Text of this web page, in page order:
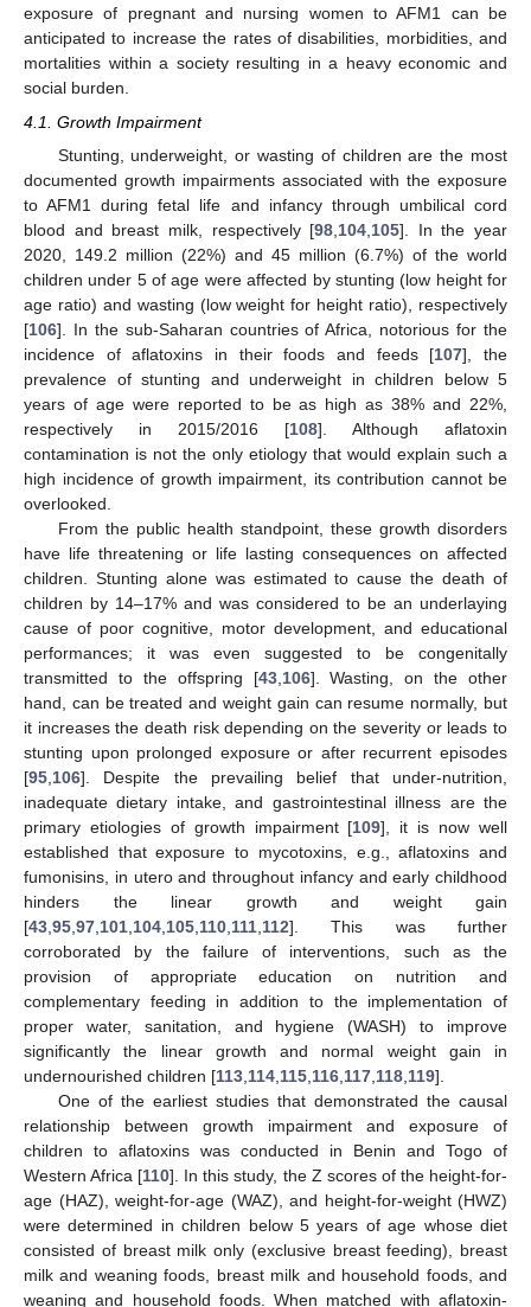
exposure of pregnant and nursing women to AFM1 can be
anticipated to increase the rates of disabilities, morbidities, and
mortalities within a society resulting in a heavy economic and
social burden.
4.1. Growth Impairment
Stunting, underweight, or wasting of children are the most
documented growth impairments associated with the exposure
to AFM1 during fetal life and infancy through umbilical cord
blood and breast milk, respectively [98 104 105]. In the year
2020, 149.2 million (22%) and 45 million (6.7%) of the world
children under 5 of age were affected by stunting (low height for
age ratio) and wasting (low weight for height ratio), respectively
[106]. In the sub-Saharan countries of Africa, notorious for the
incidence of aflatoxins in their foods and feeds [107], the
prevalence of stunting and underweight in children below 5
years of age were reported to be as high as 38% and 22%,
respectively in 2015/2016 [108]. Although aflatoxin
contamination is not the only etiology that would explain such a
high incidence of growth impairment, its contribution cannot be
overlooked.
From the public health standpoint, these growth disorders
have life threatening or life lasting consequences on affected
children. Stunting alone was estimated to cause the death of
children by 14–17% and was considered to be an underlaying
cause of poor cognitive, motor development, and educational
performances; it was even suggested to be congenitally
transmitted to the offspring [43, 106]. Wasting, on the other
hand, can be treated and weight gain can resume normally, but
it increases the death risk depending on the severity or leads to
stunting upon prolonged exposure or after recurrent episodes
[95 106]. Despite the prevailing belief that under-nutrition,
inadequate dietary intake, and gastrointestinal illness are the
primary etiologies of growth impairment [109], it is now well
established that exposure to mycotoxins, e.g., aflatoxins and
fumonisins, in utero and throughout infancy and early childhood
hinders the linear growth and weight gain
[43 95 97 101 104 105 110 111 112]. This was further
corroborated by the failure of interventions, such as the
provision of appropriate education on nutrition and
complementary feeding in addition to the implementation of
proper water, sanitation, and hygiene (WASH) to improve
significantly the linear growth and normal weight gain in
undernourished children [113 114 115 116 117 118 119].
One of the earliest studies that demonstrated the causal
relationship between growth impairment and exposure of
children to aflatoxins was conducted in Benin and Togo of
Western Africa [110]. In this study, the Z scores of the height-for-
age (HAZ), weight-for-age (WAZ), and height-for-weight (HWZ)
were determined in children below 5 years of age whose diet
consisted of breast milk only (exclusive breast feeding), breast
milk and weaning foods, breast milk and household foods, and
weaning and household foods. When matched with aflatoxin-